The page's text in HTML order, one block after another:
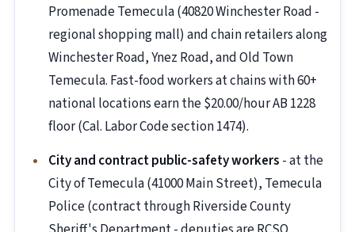
Promenade Temecula (40820 Winchester Road -
regional shopping mall) and chain retailers along
Winchester Road, Ynez Road, and Old Town
Temecula. Fast-food workers at chains with 60+
national locations earn the $20.00/hour AB 1228
floor (Cal. Labor Code section 1474).
City and contract public-safety workers - at the
City of Temecula (41000 Main Street), Temecula
Police (contract through Riverside County